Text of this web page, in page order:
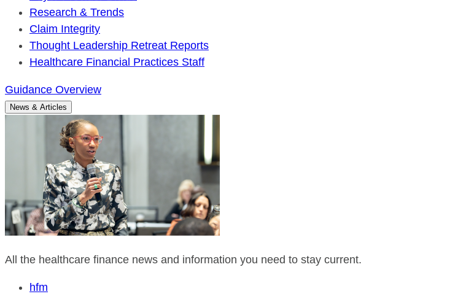
Research & Trends
Claim Integrity
Thought Leadership Retreat Reports
Healthcare Financial Practices Staff
Guidance Overview
News & Articles
All the healthcare finance news and information you need to stay current.
hfm